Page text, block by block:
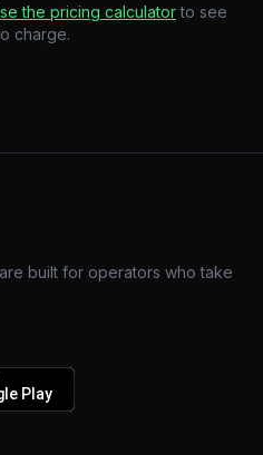
the pricing calculator to see
charge.
built for operators who take
Play